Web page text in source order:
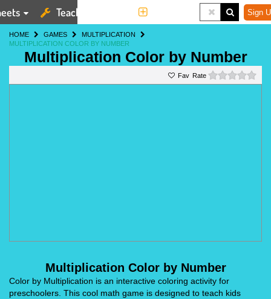
Teaching Tools Sign
HOME GAMES
MULTIPLICATION
MULTIPLICATION COLOR BY NUMBER
Multiplication Color by Number
Rate
Multiplication Color by Number
Color by Multiplication is an interactive coloring activity for
preschoolers. This cool math game is designed to teach kids